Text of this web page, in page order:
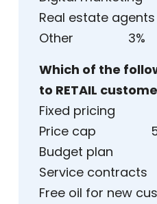
Real estate
Other 3%
Which of the
to RETAIL
Fixed pricing
Price cap
Budget plan
Service
Free oil for new